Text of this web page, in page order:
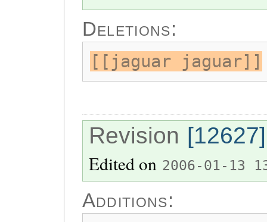
Deletions:
[[jaguar jaguar]]
Revision [12627]
Edited on 2006-01-13
Additions: